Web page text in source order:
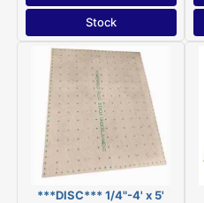
Stock
***DISC*** 1/4"-4' x 5'